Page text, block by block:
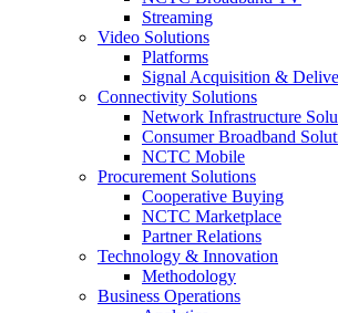
Streaming
Video Solutions
Platforms
Signal Acquisition &
Connectivity Solutions
Network Infrastructure
Consumer Broadband
NCTC Mobile
Procurement Solutions
Cooperative Buying
NCTC Marketplace
Partner Relations
Technology & Innovation
Methodology
Business Operations